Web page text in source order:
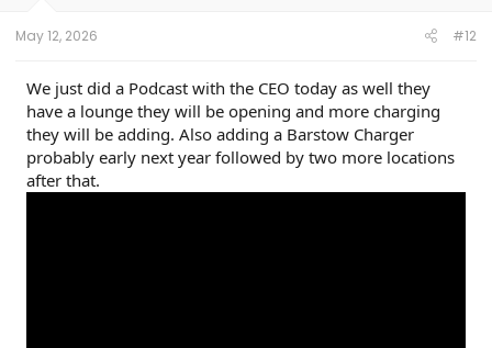
May 12, 2026 #12
We just did a Podcast with the CEO today as well they
have a lounge they will be opening and more charging
they will be adding. Also adding a Barstow Charger
probably early next year followed by two more locations
after that.